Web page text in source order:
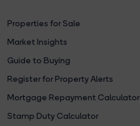
Properties for Sale
Market Insights
Guide to Buying
Register for Property Alerts
Mortgage Repayment Calculator
Stamp Duty Calculator